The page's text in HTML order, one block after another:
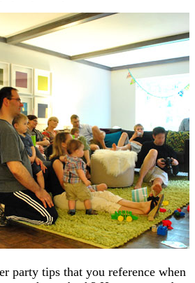
party tips that you reference when